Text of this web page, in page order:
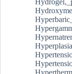
Hyperplasia